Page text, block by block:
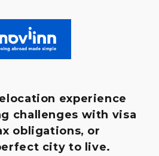
experience
challenges with visa
obligations, or
city to live.